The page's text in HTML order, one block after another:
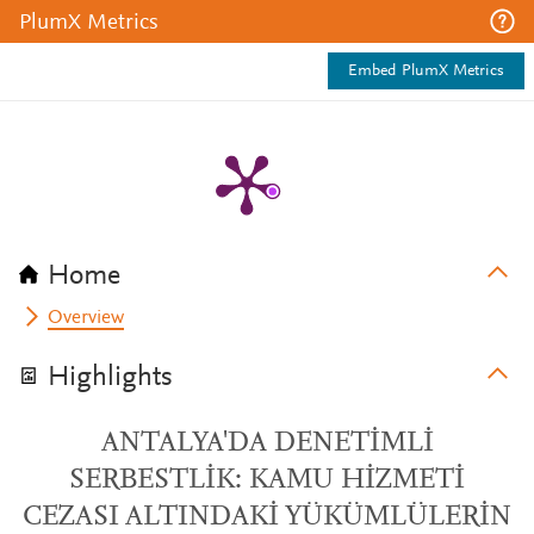
PlumX Metrics
Embed PlumX Metrics
Home
Overview
Highlights
ANTALYA'DA DENETİMLİ
SERBESTLİK: KAMU HİZMETİ
CEZASI ALTINDAKİ YÜKÜMLÜLERİN